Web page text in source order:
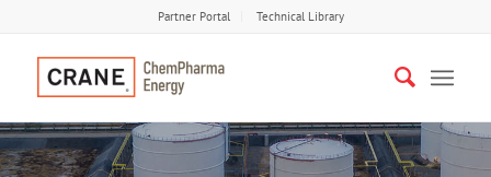
Partner Portal Technical Library